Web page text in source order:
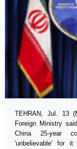
TEHRAN, Jul. 13
Foreign Ministry
China 25-year
'unbelievable' for